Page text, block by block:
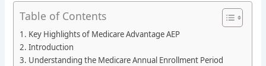
Table of Contents
Key Highlights of Medicare Advantage AEP
Introduction
Understanding the Medicare Annual Enrollment Period